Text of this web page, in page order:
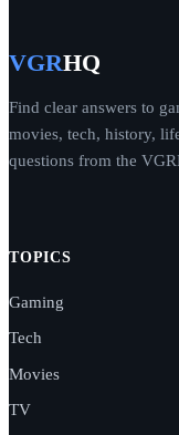
VGRHQ
Find clear answers to
movies, tech, history,
questions from the
TOPICS
Gaming
Tech
Movies
TV